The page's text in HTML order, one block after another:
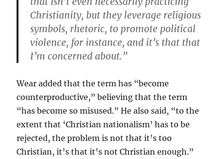
Christianity, but they leverage religious
symbols, rhetoric, to promote political
violence, for instance, and it’s that that
I’m concerned about.”
Wear added that the term has “become
counterproductive,” believing that the term
“has become so misused.” He also said, “to the
extent that ‘Christian nationalism’ has to be
rejected, the problem is not that it’s too
Christian, it’s that it’s not Christian enough.”